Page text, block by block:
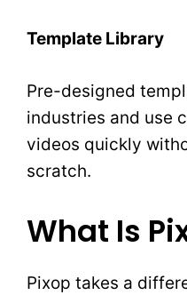
Template Library
Pre-designed
industries and use
videos quickly
scratch.
What Is
Pixop takes a